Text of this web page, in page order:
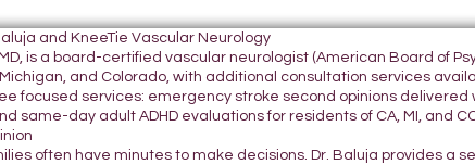
and KneeTie Vascular Neurology
MD, is a board-certified vascular neurologist (American Board of
and Colorado, with additional consultation services
focused services: emergency stroke second opinions delivered
same-day adult ADHD evaluations for residents of CA, MI, and
often have minutes to make decisions. Dr. Baluja provides